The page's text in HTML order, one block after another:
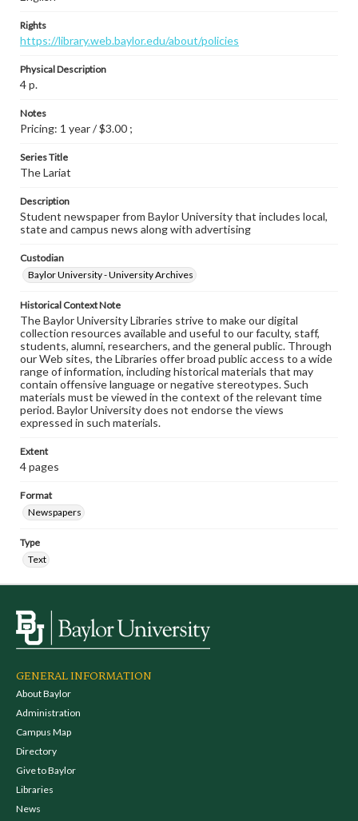
Rights
https://library.web.baylor.edu/about/policies
Physical Description
4 p.
Notes
Pricing: 1 year / $3.00 ;
Series Title
The Lariat
Description
Student newspaper from Baylor University that includes local,
state and campus news along with advertising
Custodian
Baylor University - University Archives
Historical Context Note
The Baylor University Libraries strive to make our digital
collection resources available and useful to our faculty, staff,
students, alumni, researchers, and the general public. Through
our Web sites, the Libraries offer broad public access to a wide
range of information, including historical materials that may
contain offensive language or negative stereotypes. Such
materials must be viewed in the context of the relevant time
period. Baylor University does not endorse the views
expressed in such materials.
Extent
4 pages
Format
Newspapers
Type
Text
GENERAL INFORMATION
About Baylor
Administration
Campus Map
Directory
Give to Baylor
Libraries
News